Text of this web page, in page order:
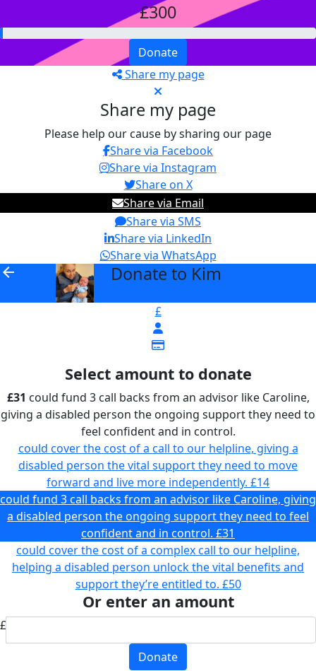
£300
Donate
Share my page
Share my page
Please help our cause by sharing our page
Share via Facebook
Share via Instagram
Share on X
Share via Email
Share via SMS
Share via LinkedIn
Share via WhatsApp
arrow_back Donate to Kim
£
Select amount to donate
£31 could fund 3 call backs from an advisor like Caroline,
giving a disabled person the ongoing support they need to
feel confident and in control.
could cover the cost of a call to our helpline, giving a
disabled person the vital support they need to move
forward and live more independently. £14
could fund 3 call backs from an advisor like Caroline, giving
a disabled person the ongoing support they need to feel
confident and in control. £31
could cover the cost of a complex call to our helpline,
helping a disabled person unlock the vital benefits and
support they’re entitled to. £50
Or enter an amount
£
Donate